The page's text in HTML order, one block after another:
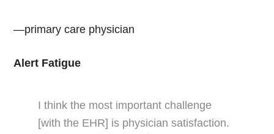
—primary care physician
Alert Fatigue
I think the most important challenge
[with the EHR] is physician satisfaction.